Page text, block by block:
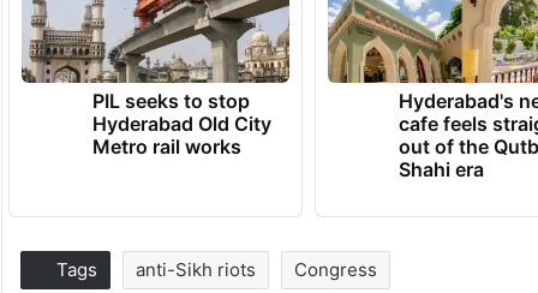
PIL seeks to stop
Hyderabad Old City
Metro rail works
Hyderabad's
cafe feels
out of the
Shahi era
Tags anti-Sikh riots Congress